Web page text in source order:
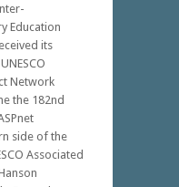
Education
its
Network
the 182nd
side of the
Associated